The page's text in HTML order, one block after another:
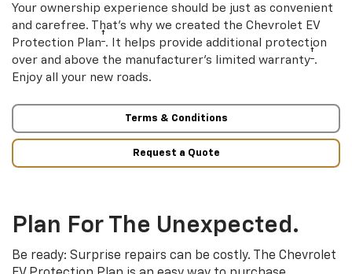
Your ownership experience should be just as convenient
and carefree. That’s why we created the Chevrolet EV
Protection Plan† . It helps provide additional protection
over and above the manufacturer’s limited warranty† .
Enjoy all your new roads.
Terms & Conditions
Request a Quote
Plan For The Unexpected.
Be ready: Surprise repairs can be costly. The Chevrolet